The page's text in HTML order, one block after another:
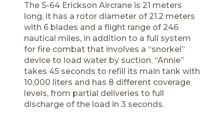
The S-64 Erickson Aircrane is 21 meters
long, it has a rotor diameter of 21.2 meters
with 6 blades and a flight range of 246
nautical miles, in addition to a full system
for fire combat that involves a “snorkel”
device to load water by suction. “Annie”
takes 45 seconds to refill its main tank with
10,000 liters and has 8 different coverage
levels, from partial deliveries to full
discharge of the load in 3 seconds.